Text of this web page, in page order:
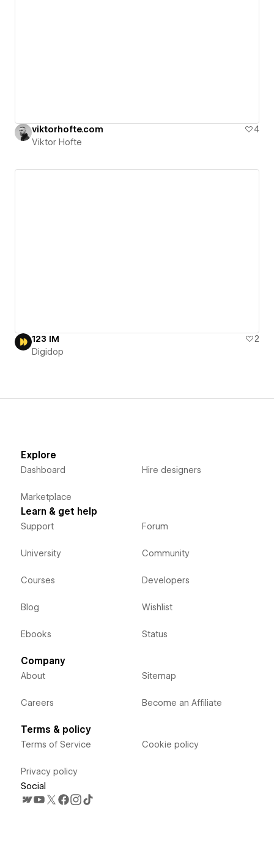
viktorhofte.com
4
Viktor Hofte
123 IM
2
Digidop
Explore
Dashboard
Marketplace
Hire designers
Learn & get help
Support
University
Courses
Blog
Ebooks
Forum
Community
Developers
Wishlist
Status
Company
About
Careers
Sitemap
Become an Affiliate
Terms & policy
Terms of Service
Privacy policy
Cookie policy
Social